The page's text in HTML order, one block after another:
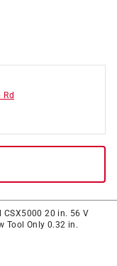
Rd
CSX5000 20 in. 56 V
Tool Only 0.32 in.